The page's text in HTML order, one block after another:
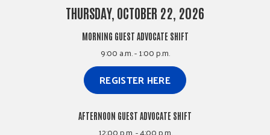
THURSDAY, OCTOBER 22, 2026
MORNING GUEST ADVOCATE SHIFT
9:00 a.m. - 1:00 p.m.
REGISTER HERE
AFTERNOON GUEST ADVOCATE SHIFT